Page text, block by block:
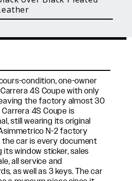
condition, one-owner
4S Coupe with only
the factory almost 30
4S Coupe is
still wearing its original
N-2 factory
car is every document
its window sticker, sales
all service and
as well as 3 keys. The car